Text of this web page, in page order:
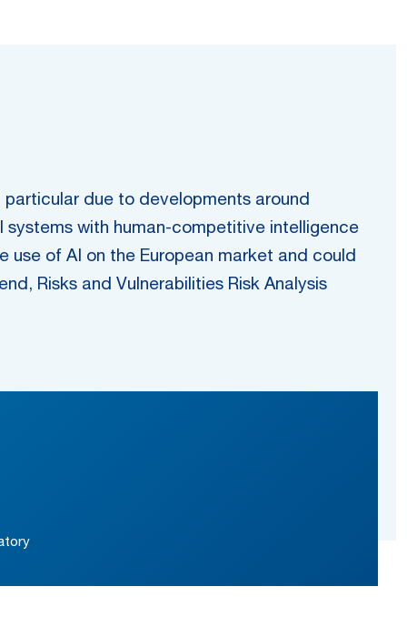
due to developments around
systems with human-competitive intelligence
of AI on the European market and could
Risks and Vulnerabilities Risk Analysis